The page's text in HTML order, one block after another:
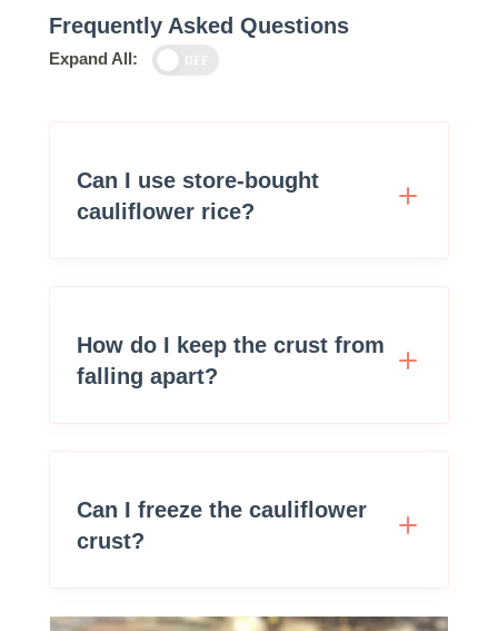
Frequently Asked Questions
Expand All:
Can I use store-bought
cauliflower rice?
How do I keep the crust from
falling apart?
Can I freeze the cauliflower
crust?